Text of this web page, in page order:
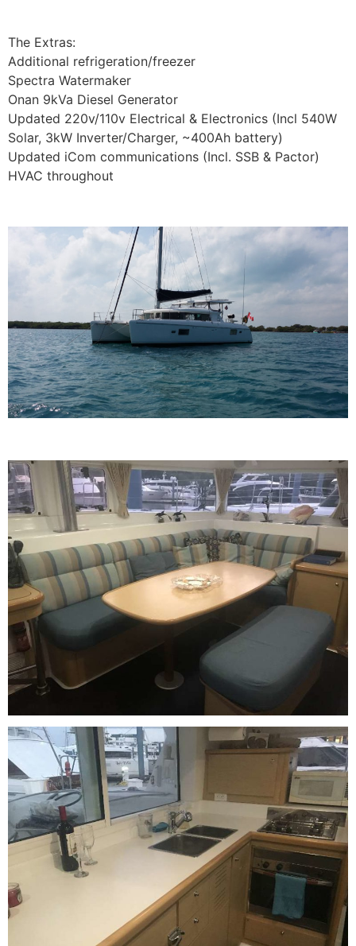
The Extras:
Additional refrigeration/freezer
Spectra Watermaker
Onan 9kVa Diesel Generator
Updated 220v/110v Electrical & Electronics (Incl 540W
Solar, 3kW Inverter/Charger, ~400Ah battery)
Updated iCom communications (Incl. SSB & Pactor)
HVAC throughout